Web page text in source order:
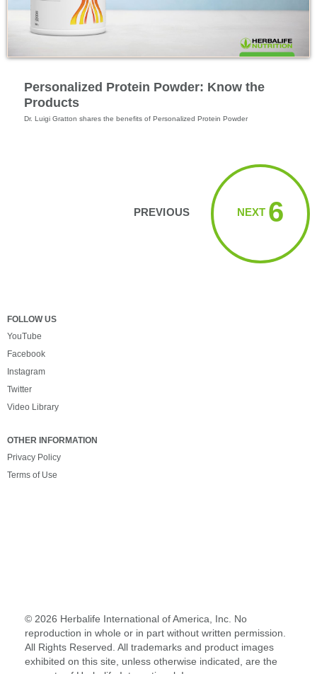
Personalized Protein Powder: Know the
Products
Dr. Luigi Gratton shares the benefits of Personalized Protein Powder
PREVIOUS NEXT 6
FOLLOW US
YouTube
Facebook
Instagram
Twitter
Video Library
OTHER INFORMATION
Privacy Policy
Terms of Use
© 2026 Herbalife International of America, Inc. No
reproduction in whole or in part without written permission.
All Rights Reserved. All trademarks and product images
exhibited on this site, unless otherwise indicated, are the